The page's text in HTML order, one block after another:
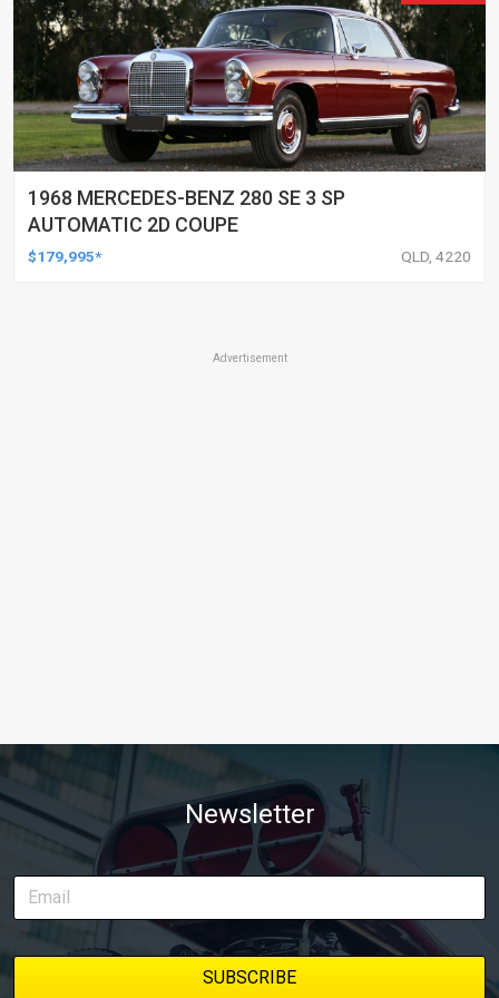
1968 MERCEDES-BENZ 280 SE 3 SP
AUTOMATIC 2D COUPE
$179,995* QLD, 4220
Advertisement
Newsletter